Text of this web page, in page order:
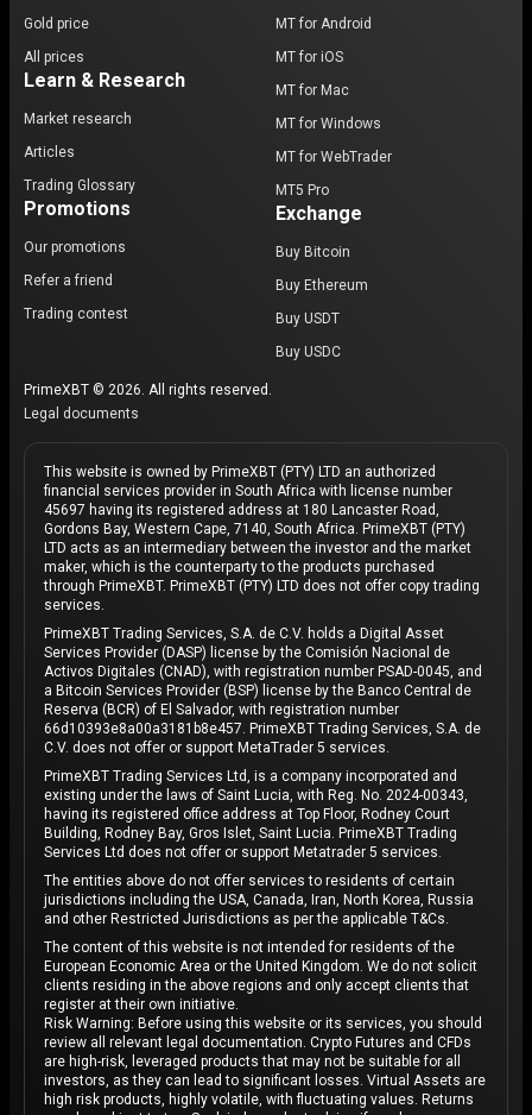
Gold price
All prices
Learn & Research
Market research
Articles
Trading Glossary
Promotions
Our promotions
Refer a friend
Trading contest
MT for Android
MT for iOS
MT for Mac
MT for Windows
MT for WebTrader
MT5 Pro
Exchange
Buy Bitcoin
Buy Ethereum
Buy USDT
Buy USDC
PrimeXBT © 2026. All rights reserved.
Legal documents
This website is owned by PrimeXBT (PTY) LTD an authorized
financial services provider in South Africa with license number
45697 having its registered address at 180 Lancaster Road,
Gordons Bay, Western Cape, 7140, South Africa. PrimeXBT (PTY)
LTD acts as an intermediary between the investor and the market
maker, which is the counterparty to the products purchased
through PrimeXBT. PrimeXBT (PTY) LTD does not offer copy trading
services.
PrimeXBT Trading Services, S.A. de C.V. holds a Digital Asset
Services Provider (DASP) license by the Comisión Nacional de
Activos Digitales (CNAD), with registration number PSAD-0045, and
a Bitcoin Services Provider (BSP) license by the Banco Central de
Reserva (BCR) of El Salvador, with registration number
66d10393e8a00a3181b8e457. PrimeXBT Trading Services, S.A. de
C.V. does not offer or support MetaTrader 5 services.
PrimeXBT Trading Services Ltd, is a company incorporated and
existing under the laws of Saint Lucia, with Reg. No. 2024-00343,
having its registered office address at Top Floor, Rodney Court
Building, Rodney Bay, Gros Islet, Saint Lucia. PrimeXBT Trading
Services Ltd does not offer or support Metatrader 5 services.
The entities above do not offer services to residents of certain
jurisdictions including the USA, Canada, Iran, North Korea, Russia
and other Restricted Jurisdictions as per the applicable T&Cs.
The content of this website is not intended for residents of the
European Economic Area or the United Kingdom. We do not solicit
clients residing in the above regions and only accept clients that
register at their own initiative.
Risk Warning: Before using this website or its services, you should
review all relevant legal documentation. Crypto Futures and CFDs
are high-risk, leveraged products that may not be suitable for all
investors, as they can lead to significant losses. Virtual Assets are
high risk products, highly volatile, with fluctuating values. Returns